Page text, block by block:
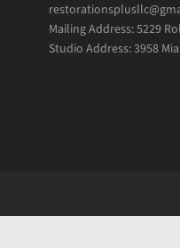
Mailing Address: 5229
Studio Address: 3958